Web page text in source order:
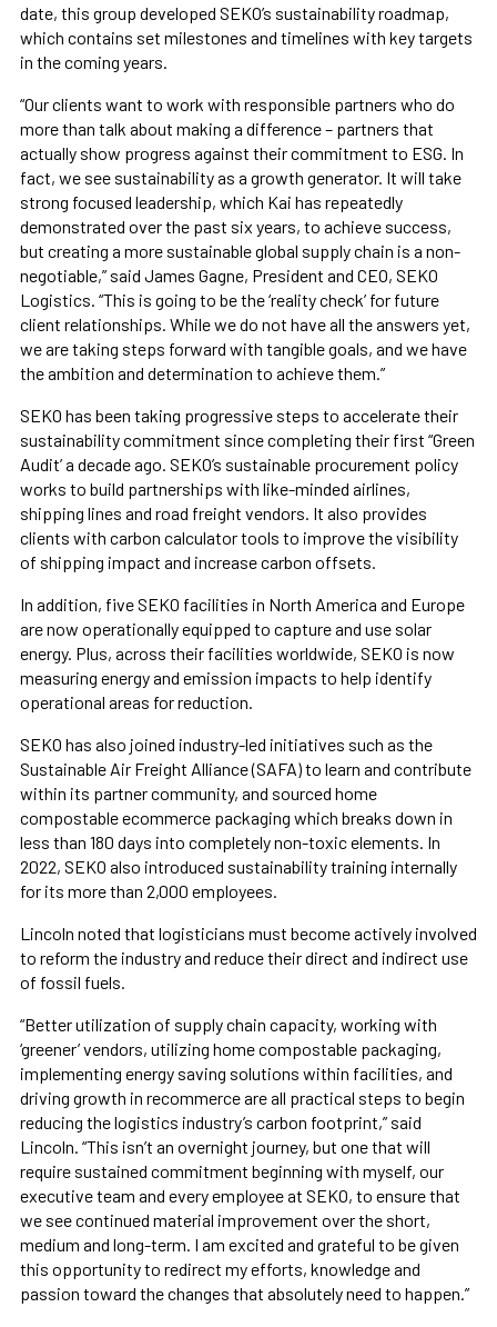
date, this group developed SEKO’s sustainability roadmap,
which contains set milestones and timelines with key targets
in the coming years.
“Our clients want to work with responsible partners who do
more than talk about making a difference – partners that
actually show progress against their commitment to ESG. In
fact, we see sustainability as a growth generator. It will take
strong focused leadership, which Kai has repeatedly
demonstrated over the past six years, to achieve success,
but creating a more sustainable global supply chain is a non-
negotiable,” said James Gagne, President and CEO, SEKO
Logistics. “This is going to be the ‘reality check’ for future
client relationships. While we do not have all the answers yet,
we are taking steps forward with tangible goals, and we have
the ambition and determination to achieve them.”
SEKO has been taking progressive steps to accelerate their
sustainability commitment since completing their first “Green
Audit’ a decade ago. SEKO’s sustainable procurement policy
works to build partnerships with like-minded airlines,
shipping lines and road freight vendors. It also provides
clients with carbon calculator tools to improve the visibility
of shipping impact and increase carbon offsets.
In addition, five SEKO facilities in North America and Europe
are now operationally equipped to capture and use solar
energy. Plus, across their facilities worldwide, SEKO is now
measuring energy and emission impacts to help identify
operational areas for reduction.
SEKO has also joined industry-led initiatives such as the
Sustainable Air Freight Alliance (SAFA) to learn and contribute
within its partner community, and sourced home
compostable ecommerce packaging which breaks down in
less than 180 days into completely non-toxic elements. In
2022, SEKO also introduced sustainability training internally
for its more than 2,000 employees.
Lincoln noted that logisticians must become actively involved
to reform the industry and reduce their direct and indirect use
of fossil fuels.
“Better utilization of supply chain capacity, working with
‘greener’ vendors, utilizing home compostable packaging,
implementing energy saving solutions within facilities, and
driving growth in recommerce are all practical steps to begin
reducing the logistics industry’s carbon footprint,” said
Lincoln. “This isn’t an overnight journey, but one that will
require sustained commitment beginning with myself, our
executive team and every employee at SEKO, to ensure that
we see continued material improvement over the short,
medium and long-term. I am excited and grateful to be given
this opportunity to redirect my efforts, knowledge and
passion toward the changes that absolutely need to happen.”